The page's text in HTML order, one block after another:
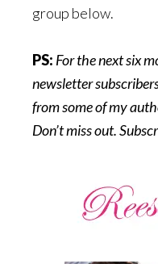
group below.
PS: For the next six
newsletter
from some of my
Don’t miss out.